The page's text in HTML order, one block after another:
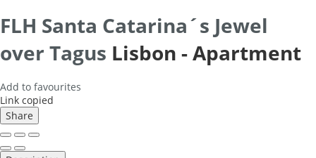
FLH Santa Catarina´s Jewel
over Tagus Lisbon -Apartment
Add to favourites
Link copied
Share